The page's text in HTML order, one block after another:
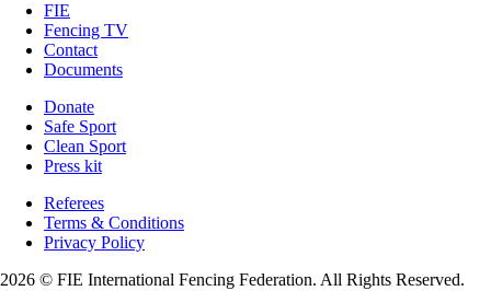
FIE
Fencing TV
Contact
Documents
Donate
Safe Sport
Clean Sport
Press kit
Referees
Terms & Conditions
Privacy Policy
2026 © FIE International Fencing Federation. All Rights Reserved.